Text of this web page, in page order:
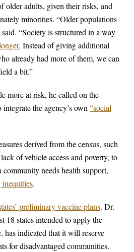
older adults, given their risks, and
minorities. “Older populations
“Society is structured in a way
Instead of giving additional
already had more of them, we can
a bit.”
more at risk, he called on the
the agency’s own“social
derived from the census, such
of vehicle access and poverty, to
needs health support,
inequities.
preliminary vaccine plans, Dr.
18 states intended to apply the
has indicated that it will reserve
for disadvantaged communities.